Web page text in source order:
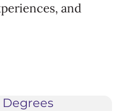
and